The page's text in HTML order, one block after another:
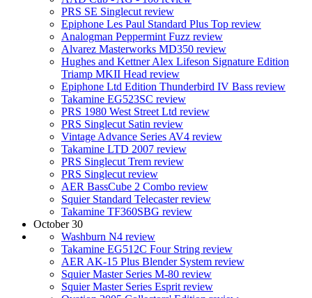
PRS SE Singlecut review
Epiphone Les Paul Standard Plus Top review
Analogman Peppermint Fuzz review
Alvarez Masterworks MD350 review
Hughes and Kettner Alex Lifeson Signature Edition
Triamp MKII Head review
Epiphone Ltd Edition Thunderbird IV Bass review
Takamine EG523SC review
PRS 1980 West Street Ltd review
PRS Singlecut Satin review
Vintage Advance Series AV4 review
Takamine LTD 2007 review
PRS Singlecut Trem review
PRS Singlecut review
AER BassCube 2 Combo review
Squier Standard Telecaster review
Takamine TF360SBG review
October 30
Washburn N4 review
Takamine EG512C Four String review
AER AK-15 Plus Blender System review
Squier Master Series M-80 review
Squier Master Series Esprit review